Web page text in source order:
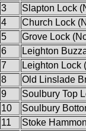
3
Slapton Lock
4
Church Lock
5
Grove Lock
6
Leighton
7
Leighton Lock
8
Old Linslade
9
Soulbury Top
10
Soulbury
11
Stoke